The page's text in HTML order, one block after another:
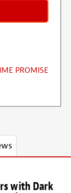
PROMISE
with Dark